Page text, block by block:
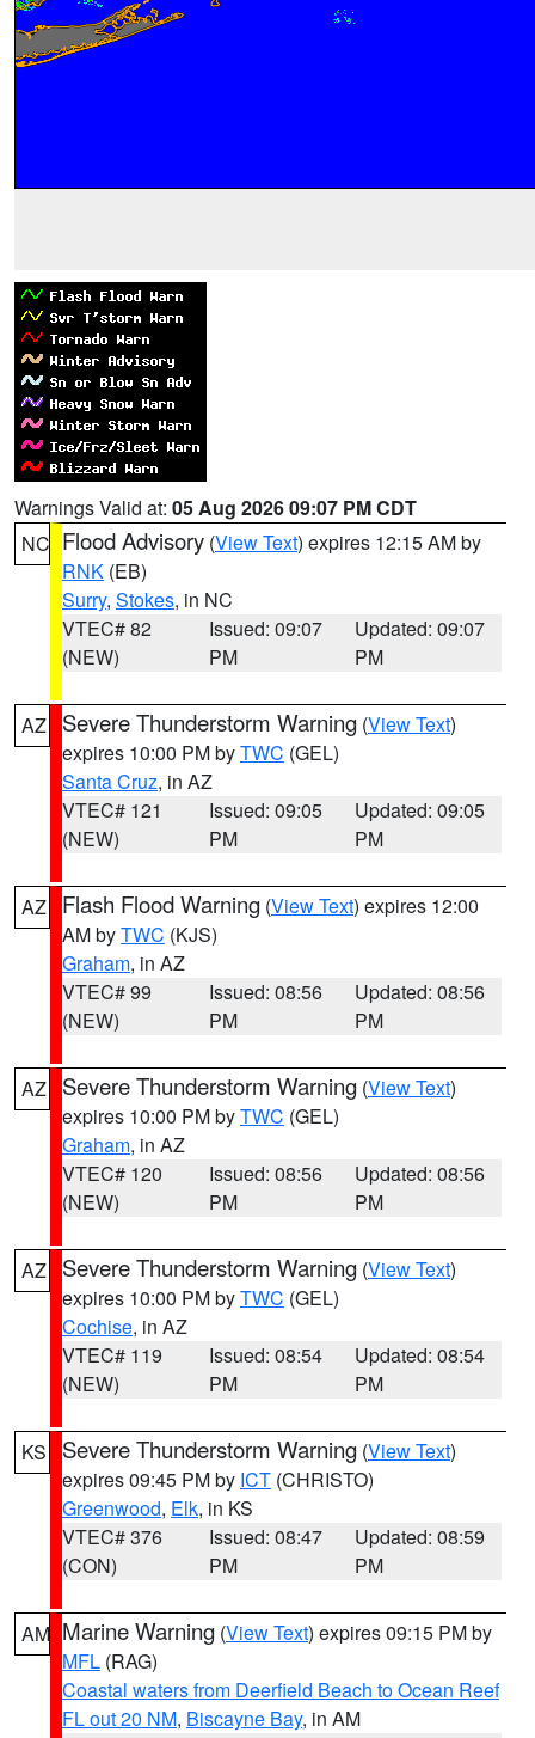
Warnings Valid at: 05 Aug 2026 09:07 PM CDT
NC Flood Advisory (View Text) expires 12:15 AM by
RNK (EB)
Surry, Stokes, in NC
VTEC# 82
(NEW)
Issued: 09:07
PM
Updated: 09:07
PM
AZ Severe Thunderstorm Warning (View Text)
expires 10:00 PM byTWC (GEL)
Santa Cruz, in AZ
VTEC# 121
(NEW)
Issued: 09:05
PM
Updated: 09:05
PM
AZ Flash Flood Warning (View Text) expires 12:00
AM byTWC (KJS)
Graham, in AZ
VTEC# 99
(NEW)
Issued: 08:56
PM
Updated: 08:56
PM
AZ Severe Thunderstorm Warning (View Text)
expires 10:00 PM byTWC (GEL)
Graham, in AZ
VTEC# 120
(NEW)
Issued: 08:56
PM
Updated: 08:56
PM
AZ Severe Thunderstorm Warning (View Text)
expires 10:00 PM byTWC (GEL)
Cochise, in AZ
VTEC# 119
(NEW)
Issued: 08:54
PM
Updated: 08:54
PM
KS Severe Thunderstorm Warning (View Text)
expires 09:45 PM by ICT (CHRISTO)
Greenwood, Elk, in KS
VTEC# 376
(CON)
Issued: 08:47
PM
Updated: 08:59
PM
AM Marine Warning (View Text) expires 09:15 PM by
MFL (RAG)
Coastal waters from Deerfield Beach to Ocean Reef
FL out 20 NM, Biscayne Bay, in AM